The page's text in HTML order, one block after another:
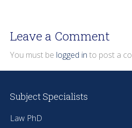
Leave a Comment
You must be logged in to post a
Subject Specialists
Law PhD